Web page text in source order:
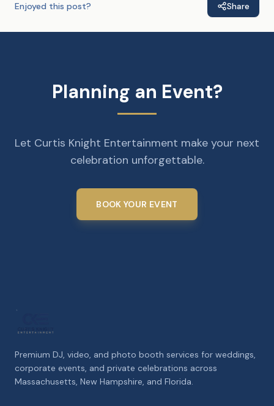
Enjoyed this post? Share
Planning an Event?
Let Curtis Knight Entertainment make your next
celebration unforgettable.
BOOK YOUR EVENT
Premium DJ, video, and photo booth services for weddings,
corporate events, and private celebrations across
Massachusetts, New Hampshire, and Florida.